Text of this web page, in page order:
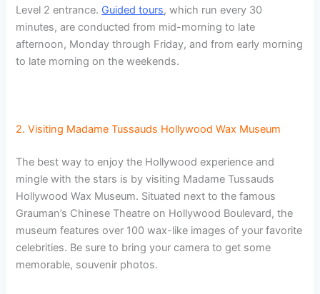
Level 2 entrance. Guided tours, which run every 30
minutes, are conducted from mid-morning to late
afternoon, Monday through Friday, and from early morning
to late morning on the weekends.
2. Visiting Madame Tussauds Hollywood Wax Museum
The best way to enjoy the Hollywood experience and
mingle with the stars is by visiting Madame Tussauds
Hollywood Wax Museum. Situated next to the famous
Grauman’s Chinese Theatre on Hollywood Boulevard, the
museum features over 100 wax-like images of your favorite
celebrities. Be sure to bring your camera to get some
memorable, souvenir photos.